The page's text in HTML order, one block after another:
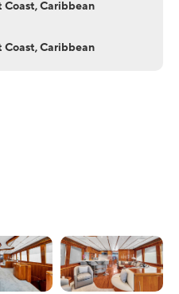
Coast, Caribbean
Coast, Caribbean